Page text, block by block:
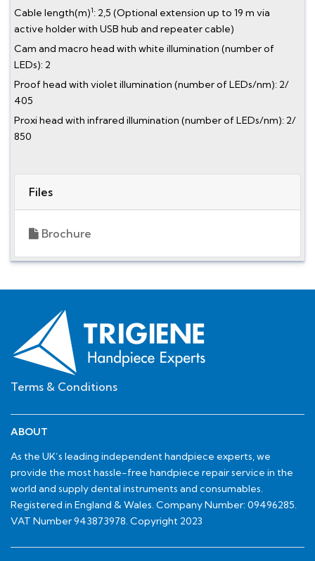
Cable length(m)1: 2,5 (Optional extension up to 19 m via
active holder with USB hub and repeater cable)
Cam and macro head with white illumination (number of
LEDs): 2
Proof head with violet illumination (number of LEDs/nm): 2/
405
Proxi head with infrared illumination (number of LEDs/nm): 2/
850
Files
Brochure
Terms & Conditions
ABOUT
As the UK’s leading independent handpiece experts, we
provide the most hassle-free handpiece repair service in the
world and supply dental instruments and consumables.
Registered in England & Wales. Company Number: 09496285.
VAT Number 943873978. Copyright 2023